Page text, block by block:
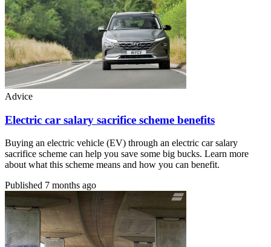
Advice
Electric car salary sacrifice scheme benefits
Buying an electric vehicle (EV) through an electric car salary
sacrifice scheme can help you save some big bucks. Learn more
about what this scheme means and how you can benefit.
Published 7 months ago